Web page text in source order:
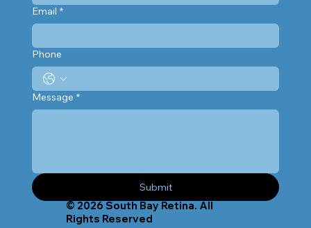
Email *
Phone
Message *
Submit
© 2026 South Bay Retina. All
Rights Reserved